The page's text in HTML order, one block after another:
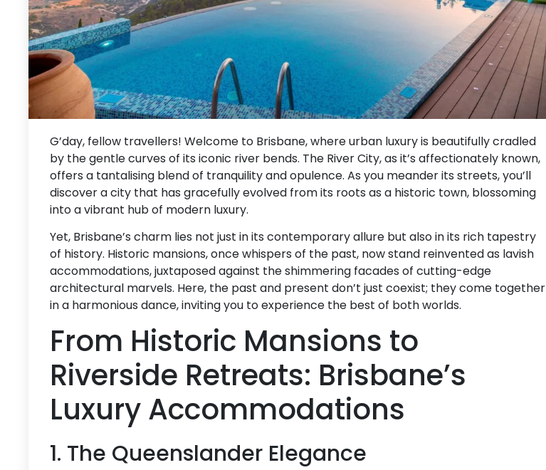
G’day, fellow travellers! Welcome to Brisbane, where urban luxury is beautifully cradled
by the gentle curves of its iconic river bends. The River City, as it’s affectionately known,
offers a tantalising blend of tranquility and opulence. As you meander its streets, you’ll
discover a city that has gracefully evolved from its roots as a historic town, blossoming
into a vibrant hub of modern luxury.
Yet, Brisbane’s charm lies not just in its contemporary allure but also in its rich tapestry
of history. Historic mansions, once whispers of the past, now stand reinvented as lavish
accommodations, juxtaposed against the shimmering facades of cutting-edge
architectural marvels. Here, the past and present don’t just coexist; they come together
in a harmonious dance, inviting you to experience the best of both worlds.
From Historic Mansions to
Riverside Retreats: Brisbane’s
Luxury Accommodations
1. The Queenslander Elegance